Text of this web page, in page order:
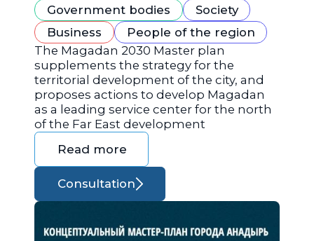
Government bodies
Society
Business
People of the region
The Magadan 2030 Master plan
supplements the strategy for the
territorial development of the city, and
proposes actions to develop Magadan
as a leading service center for the north
of the Far East development
Read more
Consultation